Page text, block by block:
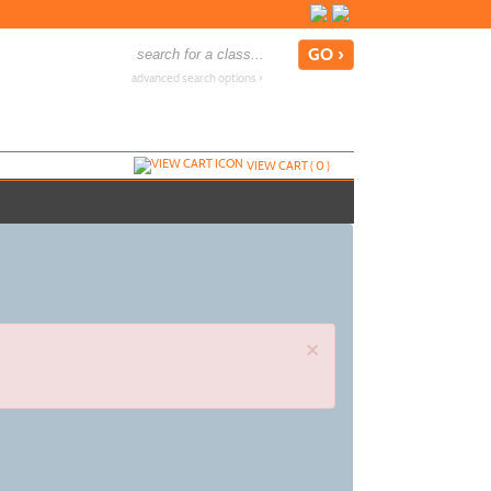
advanced search options ›
VIEW CART (0)
×